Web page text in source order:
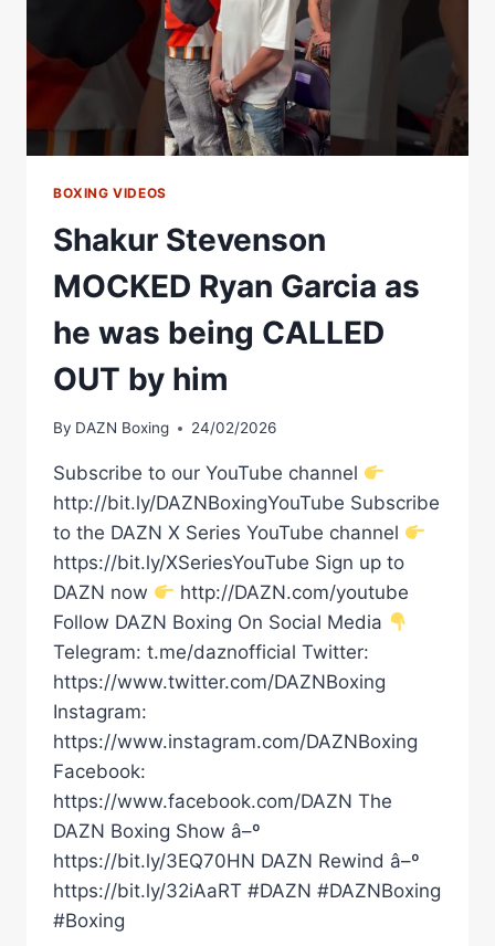
PRO
—
AND
CHANGED
BOXING
BOXING VIDEOS
Shakur Stevenson
MOCKED Ryan Garcia as
he was being CALLED
OUT by him
By DAZN Boxing 24/02/2026
Subscribe to our YouTube channel
http://bit.ly/DAZNBoxingYouTube Subscribe
to the DAZN X Series YouTube channel
https://bit.ly/XSeriesYouTube Sign up to
DAZN now
http://DAZN.com/youtube
Follow DAZN Boxing On Social Media
Telegram: t.me/daznofficial Twitter:
https://www.twitter.com/DAZNBoxing
Instagram:
https://www.instagram.com/DAZNBoxing
Facebook:
https://www.facebook.com/DAZN The
DAZN Boxing Show â–º
https://bit.ly/3EQ70HN DAZN Rewind â–º
https://bit.ly/32iAaRT #DAZN #DAZNBoxing
#Boxing